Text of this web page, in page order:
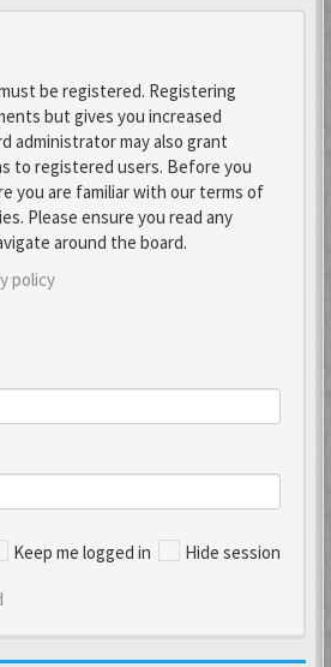
be registered. Registering
but gives you increased
administrator may also grant
to registered users. Before you
you are familiar with our terms of
Please ensure you read any
around the board.
policy
Keep me logged in Hide session